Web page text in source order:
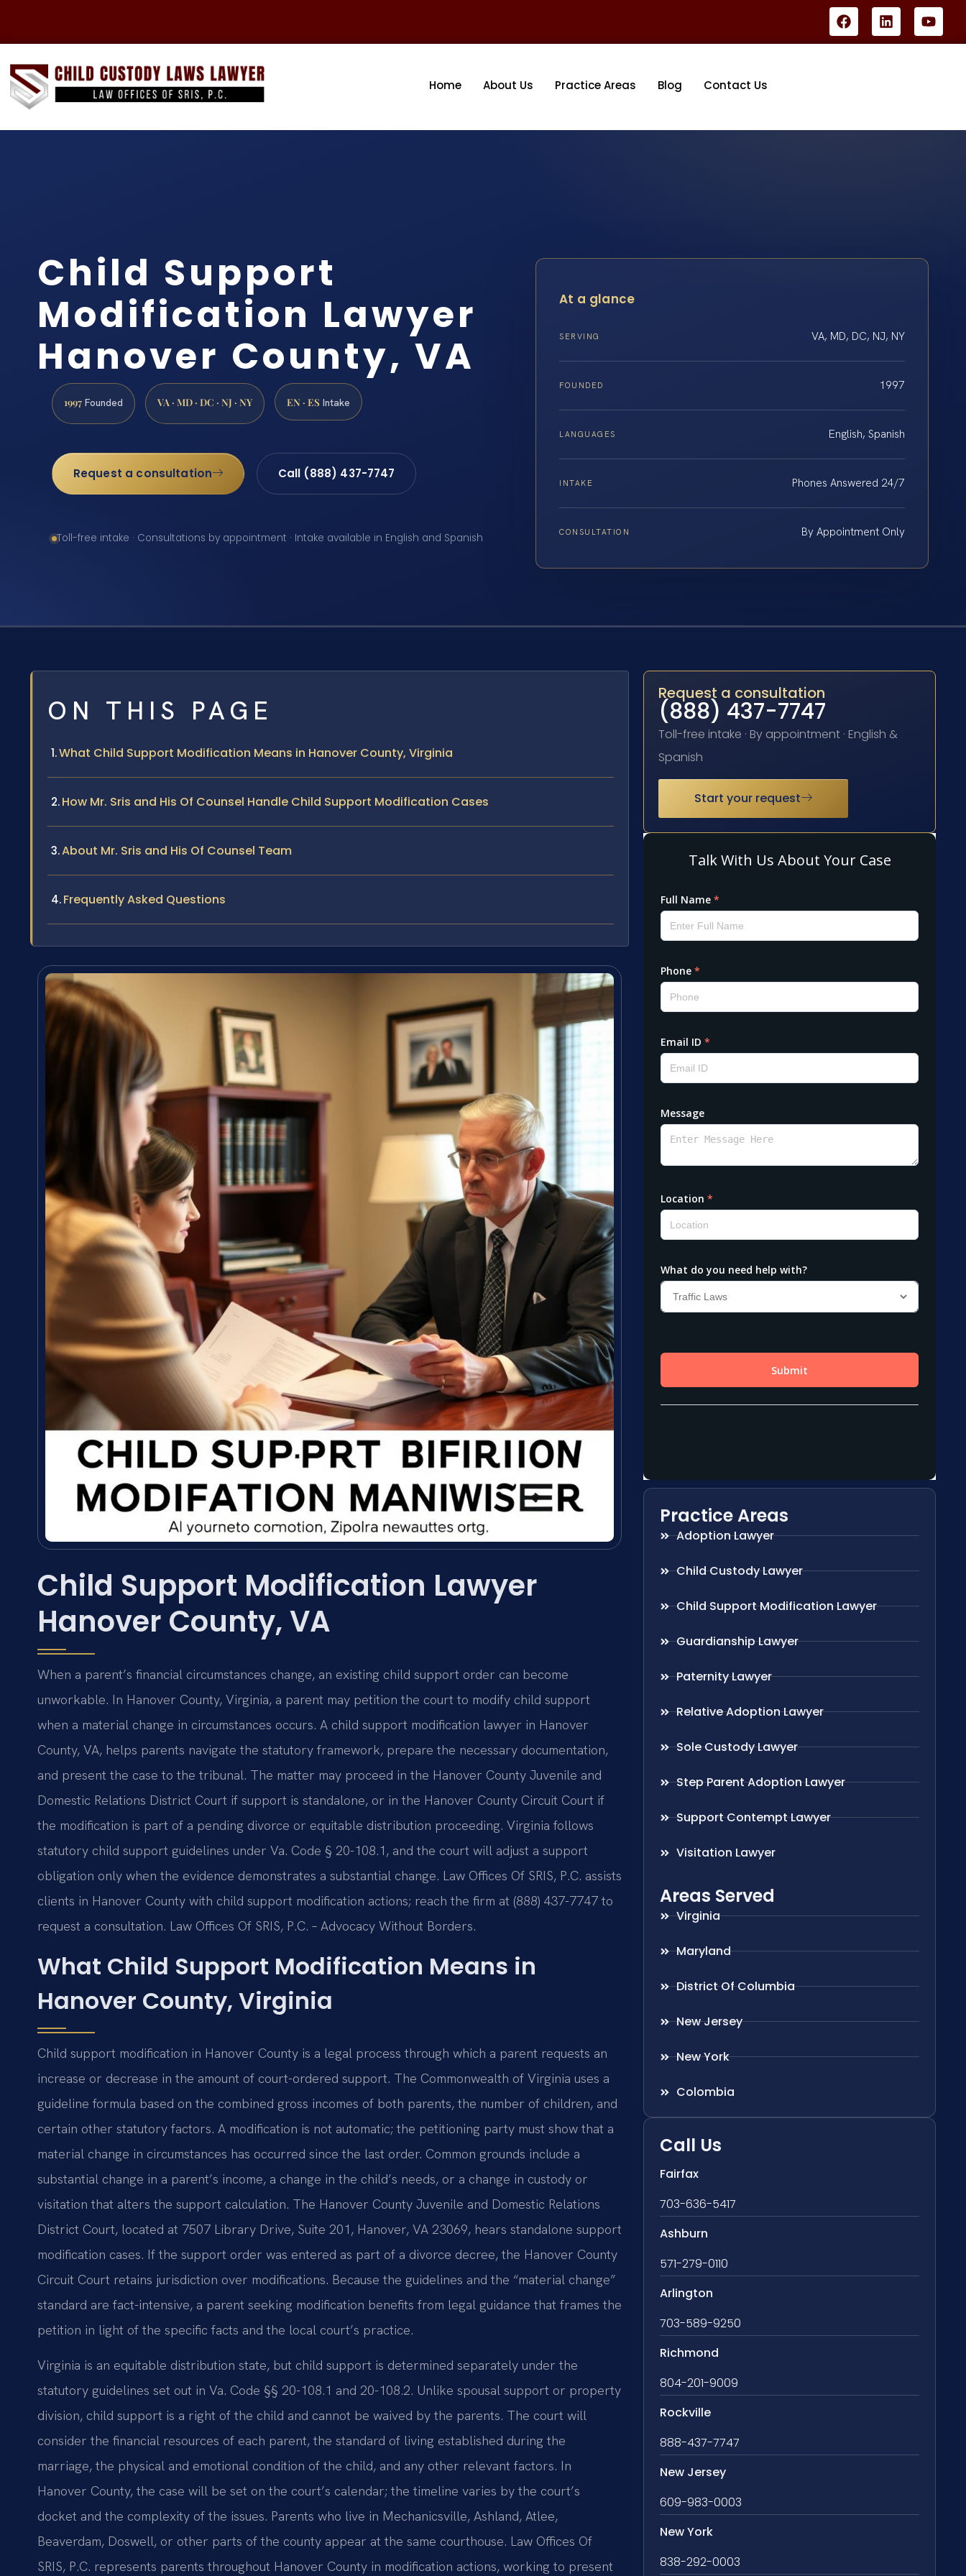
Home About Us Practice Areas Blog Contact Us
Child Support
Modification Lawyer
Hanover County, VA
1997 Founded VA · MD · DC · NJ · NY EN · ES Intake
Request a consultation Call (888) 437-7747
Toll-free intake · Consultations by appointment · Intake available in English and Spanish
At a glance
SERVING VA, MD, DC, NJ, NY
FOUNDED 1997
LANGUAGES English, Spanish
INTAKE Phones Answered 24/7
CONSULTATION By Appointment Only
ON THIS PAGE
What Child Support Modification Means in Hanover County, Virginia
How Mr. Sris and His Of Counsel Handle Child Support Modification Cases
About Mr. Sris and His Of Counsel Team
Frequently Asked Questions
Child Support Modification Lawyer
Hanover County, VA
When a parent’s financial circumstances change, an existing child support order can become
unworkable. In Hanover County, Virginia, a parent may petition the court to modify child support
when a material change in circumstances occurs. A child support modification lawyer in Hanover
County, VA, helps parents navigate the statutory framework, prepare the necessary documentation,
and present the case to the tribunal. The matter may proceed in the Hanover County Juvenile and
Domestic Relations District Court if support is standalone, or in the Hanover County Circuit Court if
the modification is part of a pending divorce or equitable distribution proceeding. Virginia follows
statutory child support guidelines under Va. Code § 20-108.1, and the court will adjust a support
obligation only when the evidence demonstrates a substantial change. Law Offices Of SRIS, P.C. assists
clients in Hanover County with child support modification actions; reach the firm at (888) 437-7747 to
request a consultation. Law Offices Of SRIS, P.C. – Advocacy Without Borders.
What Child Support Modification Means in
Hanover County, Virginia
Child support modification in Hanover County is a legal process through which a parent requests an
increase or decrease in the amount of court-ordered support. The Commonwealth of Virginia uses a
guideline formula based on the combined gross incomes of both parents, the number of children, and
certain other statutory factors. A modification is not automatic; the petitioning party must show that a
material change in circumstances has occurred since the last order. Common grounds include a
substantial change in a parent’s income, a change in the child’s needs, or a change in custody or
visitation that alters the support calculation. The Hanover County Juvenile and Domestic Relations
District Court, located at 7507 Library Drive, Suite 201, Hanover, VA 23069, hears standalone support
modification cases. If the support order was entered as part of a divorce decree, the Hanover County
Circuit Court retains jurisdiction over modifications. Because the guidelines and the “material change”
standard are fact-intensive, a parent seeking modification benefits from legal guidance that frames the
petition in light of the specific facts and the local court’s practice.
Virginia is an equitable distribution state, but child support is determined separately under the
statutory guidelines set out in Va. Code §§ 20-108.1 and 20-108.2. Unlike spousal support or property
division, child support is a right of the child and cannot be waived by the parents. The court will
consider the financial resources of each parent, the standard of living established during the
marriage, the physical and emotional condition of the child, and any other relevant factors. In
Hanover County, the case will be set on the court’s calendar; the timeline varies by the court’s
docket and the complexity of the issues. Parents who live in Mechanicsville, Ashland, Atlee,
Beaverdam, Doswell, or other parts of the county appear at the same courthouse. Law Offices Of
SRIS, P.C. represents parents throughout Hanover County in modification actions, working to present
Request a consultation
(888) 437-7747
Toll-free intake · By appointment · English &
Spanish
Start your request
Practice Areas
Adoption Lawyer
Child Custody Lawyer
Child Support Modification Lawyer
Guardianship Lawyer
Paternity Lawyer
Relative Adoption Lawyer
Sole Custody Lawyer
Step Parent Adoption Lawyer
Support Contempt Lawyer
Visitation Lawyer
Areas Served
Virginia
Maryland
District Of Columbia
New Jersey
New York
Colombia
Call Us
Fairfax
703-636-5417
Ashburn
571-279-0110
Arlington
703-589-9250
Richmond
804-201-9009
Rockville
888-437-7747
New Jersey
609-983-0003
New York
838-292-0003